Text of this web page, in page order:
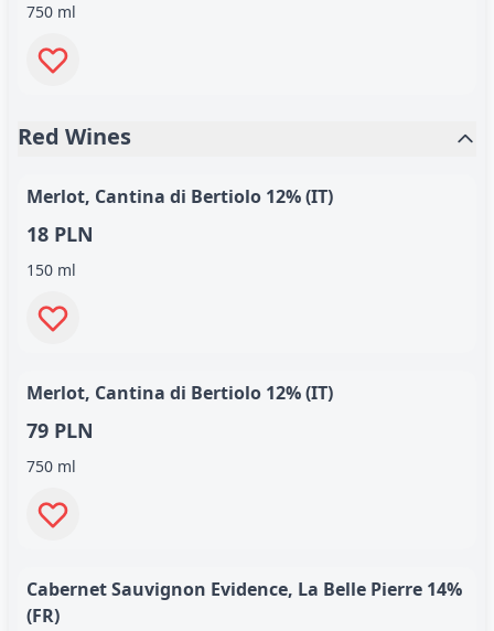
750 ml
Red Wines
Merlot, Cantina di Bertiolo 12% (IT)
18 PLN
150 ml
Merlot, Cantina di Bertiolo 12% (IT)
79 PLN
750 ml
Cabernet Sauvignon Evidence, La Belle Pierre 14%
(FR)